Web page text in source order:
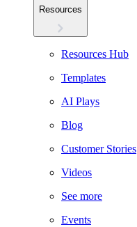
Resources
Resources Hub
Templates
AI Plays
Blog
Customer Stories
Videos
See more
Events